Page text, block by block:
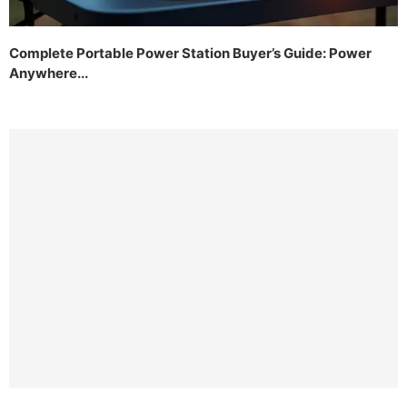
Complete Portable Power Station Buyer’s Guide: Power
Anywhere...